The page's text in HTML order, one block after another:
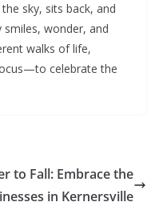
sky, sits back, and
wonder, and
walks of life,
celebrate the
to Fall: Embrace the
in Kernersville